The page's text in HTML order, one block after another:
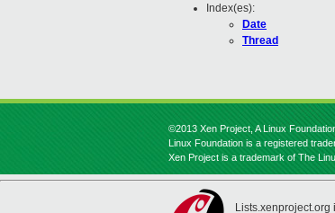
Index(es):
Date
Thread
©2013 Xen Project, A Linux
Linux Foundation is a registered
Xen Project is a trademark of The
Lists.xenproject.org